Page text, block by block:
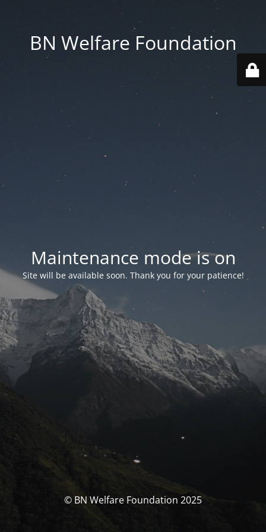
BN Welfare Foundation
Maintenance mode is on
Site will be available soon. Thank you for your patience!
© BN Welfare Foundation 2025